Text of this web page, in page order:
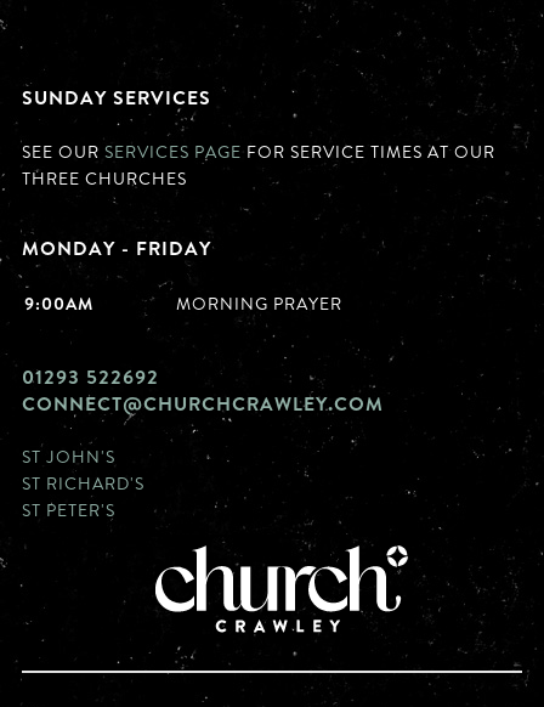
SUNDAY SERVICES
SEE OUR SERVICES PAGE FOR SERVICE TIMES AT OUR
THREE CHURCHES
MONDAY - FRIDAY
9:00AM MORNING PRAYER
01293 522692
CONNECT@CHURCHCRAWLEY.COM
ST JOHN'S
ST RICHARD'S
ST PETER'S